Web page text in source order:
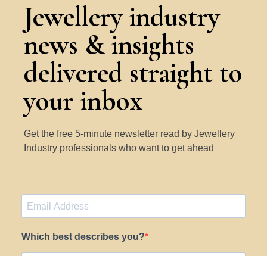
Jewellery industry
news & insights
delivered straight to
your inbox
Get the free 5-minute newsletter read by Jewellery
Industry professionals who want to get ahead
Which best describes you?